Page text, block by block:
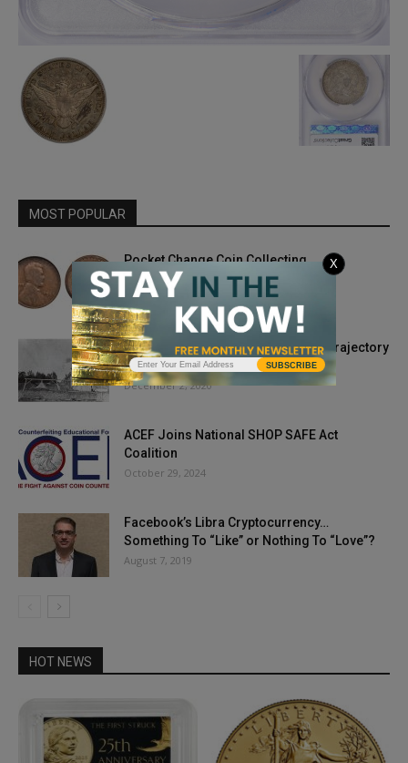
MOST POPULAR
Pocket Change Coin Collecting
July 21, 2022
Phase Outs and Coin Acts Change Trajectory
for Nickel
December 2, 2020
ACEF Joins National SHOP SAFE Act
Coalition
October 29, 2024
Facebook’s Libra Cryptocurrency…
Something To “Like” or Nothing To “Love”?
August 7, 2019
HOT NEWS
SUBSCRIBE
X